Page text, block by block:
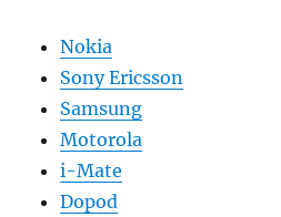
Nokia
Sony Ericsson
Samsung
Motorola
i-Mate
Dopod